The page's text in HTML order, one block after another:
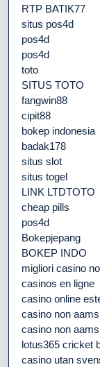
RTP BATIK77
situs pos4d
pos4d
pos4d
toto
SITUS TOTO
fangwin88
cipit88
bokep indonesia
badak178
situs slot
situs togel
LINK LTDTOTO
cheap pills
pos4d
Bokepjepang
BOKEP INDO
migliori casino
casinos en ligne
casino online
casino non aams
casino non aams
lotus365 cricket
casino utan